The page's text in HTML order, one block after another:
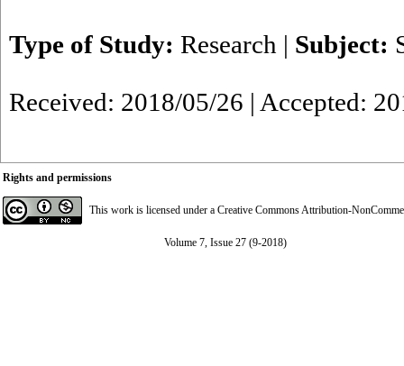
Type of Study: Research | Subject:
Received: 2018/05/26 | Accepted:
Rights and permissions
This work is licensed under a Creative Commons Attribution-
Volume 7, Issue 27 (9-2018)